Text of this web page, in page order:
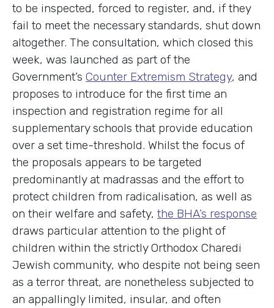
to be inspected, forced to register, and, if they
fail to meet the necessary standards, shut down
altogether. The consultation, which closed this
week, was launched as part of the
Government’s Counter Extremism Strategy, and
proposes to introduce for the first time an
inspection and registration regime for all
supplementary schools that provide education
over a set time-threshold. Whilst the focus of
the proposals appears to be targeted
predominantly at madrassas and the effort to
protect children from radicalisation, as well as
on their welfare and safety, the BHA’s response
draws particular attention to the plight of
children within the strictly Orthodox Charedi
Jewish community, who despite not being seen
as a terror threat, are nonetheless subjected to
an appallingly limited, insular, and often